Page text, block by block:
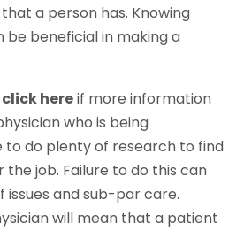
a person has. Knowing
beneficial in making a
click hereif more information
who is being
to do plenty of research to find
job. Failure to do this can
issues and sub-par care.
will mean that a patient